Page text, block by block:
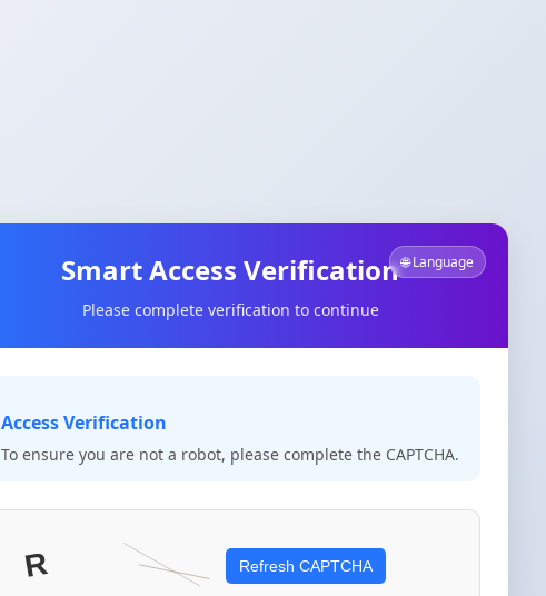
🌐 Language
Smart Access Verification
Please complete verification to continue
Access Verification
To ensure you are not a robot, please complete the CAPTCHA.
Refresh CAPTCHA